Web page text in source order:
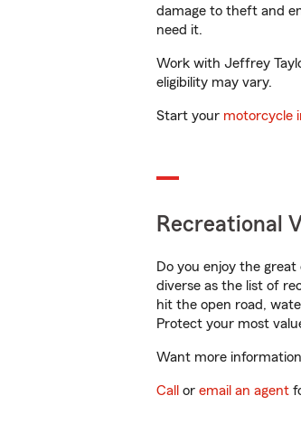
damage to theft and
need it.
Work with Jeffrey
eligibility may vary.
Start your motorcycle
Recreational
Do you enjoy the
diverse as the list of
hit the open road,
Protect your most
Want more
Call or email an agent